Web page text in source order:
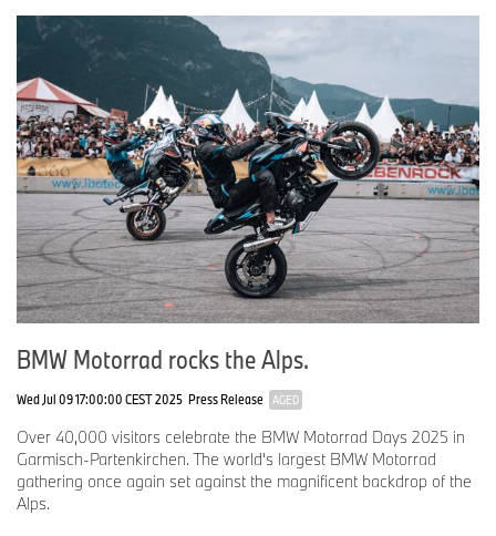
Big Trail and off-road riding, I was inspired to explore the GS
competition.
Team MEXICO
No.111
Rider:Juan Carlos Muñiz
Age: 30
Hometown: Mexico City, Mexico
Occupation: Motorcycle Mechanic
and it captured my heart. Determined to own one, I worked
No.112
Rider: Francisco Leyva
BMW Motorrad rocks the Alps.
Wed Jul 09 17:00:00 CEST 2025 Press Release AGED
Over 40,000 visitors celebrate the BMW Motorrad Days 2025 in
Garmisch-Partenkirchen. The world's largest BMW Motorrad
gathering once again set against the magnificent backdrop of the
Alps.